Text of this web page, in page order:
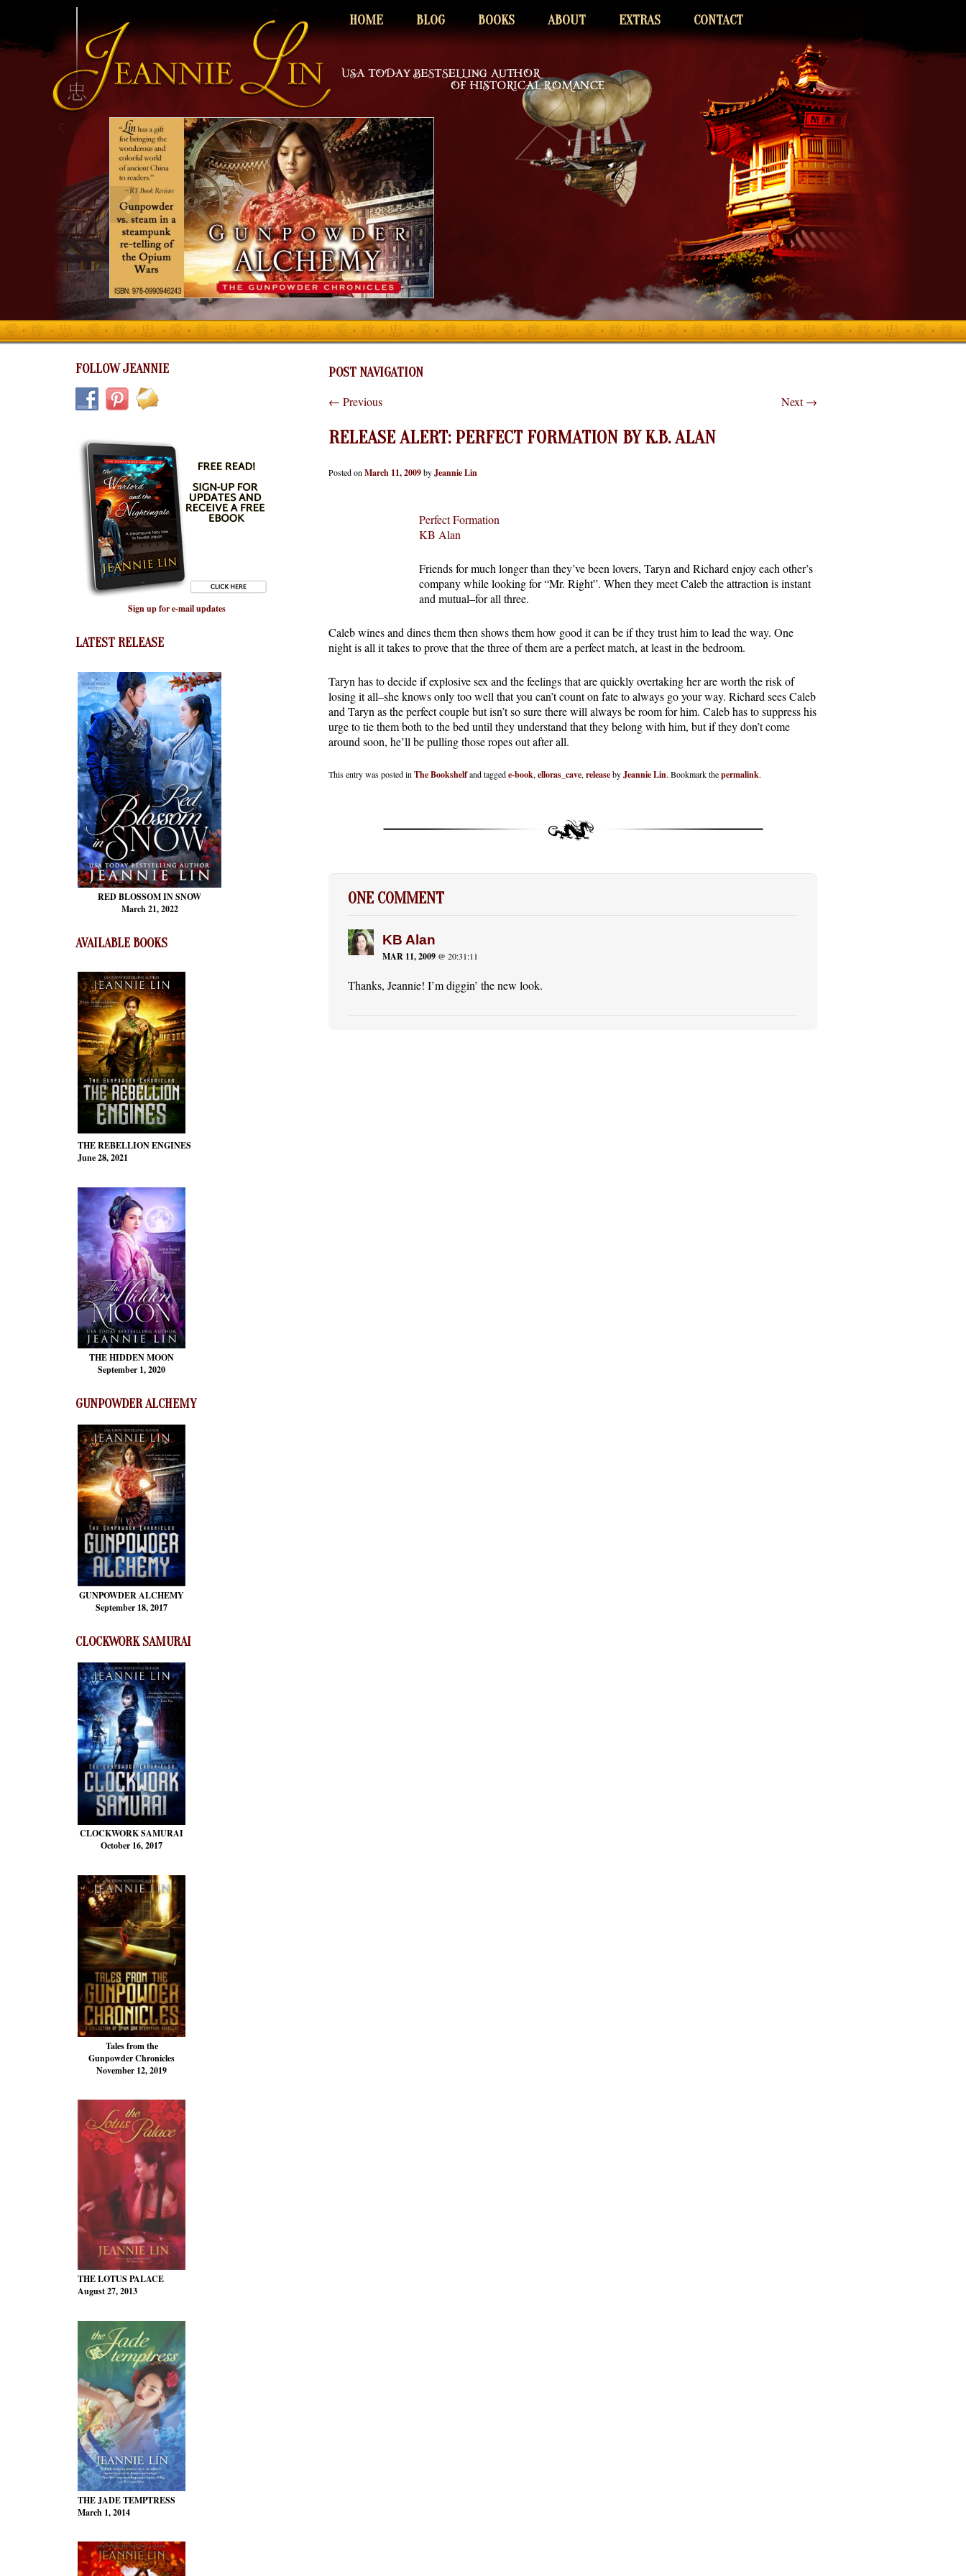
HOME BLOG BOOKS ABOUT EXTRAS CONTACT
INFO HEADING
info content
FOLLOW JEANNIE
Sign up for e-mail updates
LATEST RELEASE
RED BLOSSOMIN SNOW
March 21, 2022
AVAILABLE BOOKS
THE REBELLION ENGINES
June 28, 2021
THE HIDDEN MOON
September 1, 2020
GUNPOWDER ALCHEMY
GUNPOWDER ALCHEMY
September 18, 2017
CLOCKWORK SAMURAI
CLOCKWORK SAMURAI
October 16, 2017
Tales from the
Gunpowder Chronicles
November 12, 2019
THE LOTUS PALACE
August 27, 2013
THE JADE TEMPTRESS
March 1, 2014
POST NAVIGATION
← Previous Next→
RELEASE ALERT: PERFECT FORMATION BY K.B. ALAN
Posted onMarch 11, 2009byJeannie Lin
Perfect Formation
KB Alan
Friends for much longer than they’ve been lovers, Taryn and Richard enjoy each other’s
company while looking for “Mr. Right”. When they meet Caleb the attraction is instant
and mutual–for all three.
Caleb wines and dines them then shows them how good it can be if they trust him to lead the way. One
night is all it takes to prove that the three of them are a perfect match, at least in the bedroom.
Taryn has to decide if explosive sex and the feelings that are quickly overtaking her are worth the risk of
losing it all–she knows only too well that you can’t count on fate to always go your way. Richard sees Caleb
and Taryn as the perfect couple but isn’t so sure there will always be room for him. Caleb has to suppress his
urge to tie them both to the bed until they understand that they belong with him, but if they don’t come
around soon, he’ll be pulling those ropes out after all.
This entry was posted inThe Bookshelfand taggede-book,elloras_cave,releasebyJeannie Lin. Bookmark thepermalink.
ONE COMMENT
KB Alan
MAR 11, 2009 @ 20:31:11
Thanks, Jeannie! I’m diggin’ the new look.